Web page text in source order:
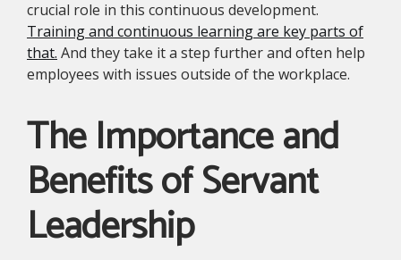
crucial role in this continuous development.
Training and continuous learning are key parts of
that. And they take it a step further and often help
employees with issues outside of the workplace.
The Importance and
Benefits of Servant
Leadership